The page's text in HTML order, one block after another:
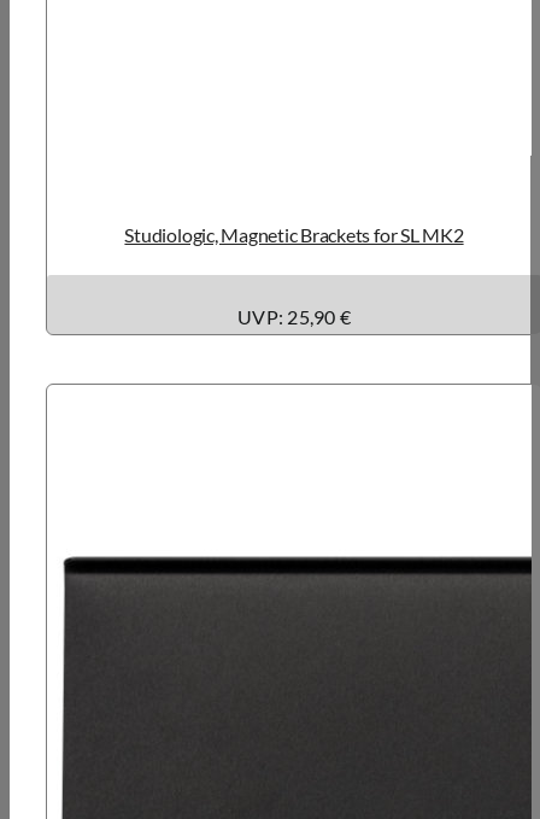
Studiologic, Magnetic Brackets for SL MK2
UVP: 25,90 €